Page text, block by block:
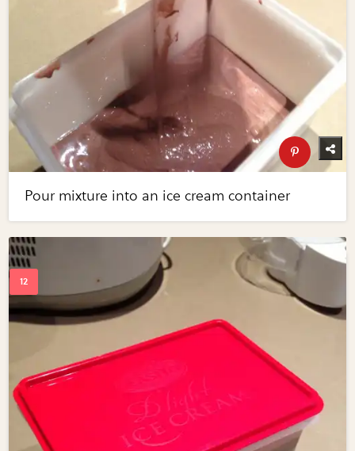
Pour mixture into an ice cream container